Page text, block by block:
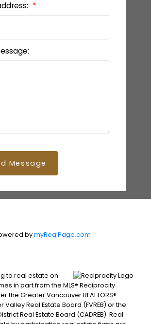
Message
bymyRealPage.com
to real estate on
in part from the MLS® Reciprocity
the Greater Vancouver REALTORS®
Valley Real Estate Board (FVREB) or the
Real Estate Board (CADREB). Real